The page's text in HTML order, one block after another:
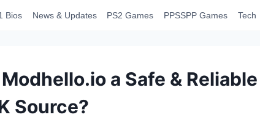
Bios News & Updates PS2 Games PPSSPP Games Tech
a Safe & Reliable
Source?